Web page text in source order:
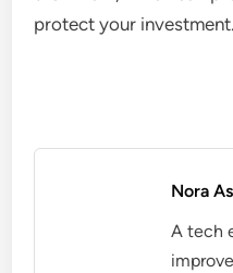
protect your investment.
Nora
A tech